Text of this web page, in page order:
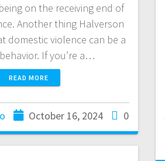
on the receiving end of
Another thing Halverson
domestic violence can be a
If you’re a…
READ MORE
October 16, 2024 0